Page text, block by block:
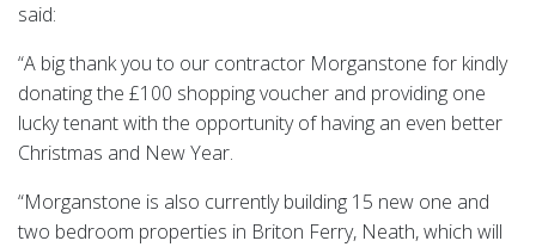
said:
“A big thank you to our contractor Morganstone for kindly
donating the £100 shopping voucher and providing one
lucky tenant with the opportunity of having an even better
Christmas and New Year.
“Morganstone is also currently building 15 new one and
two bedroom properties in Briton Ferry, Neath, which will